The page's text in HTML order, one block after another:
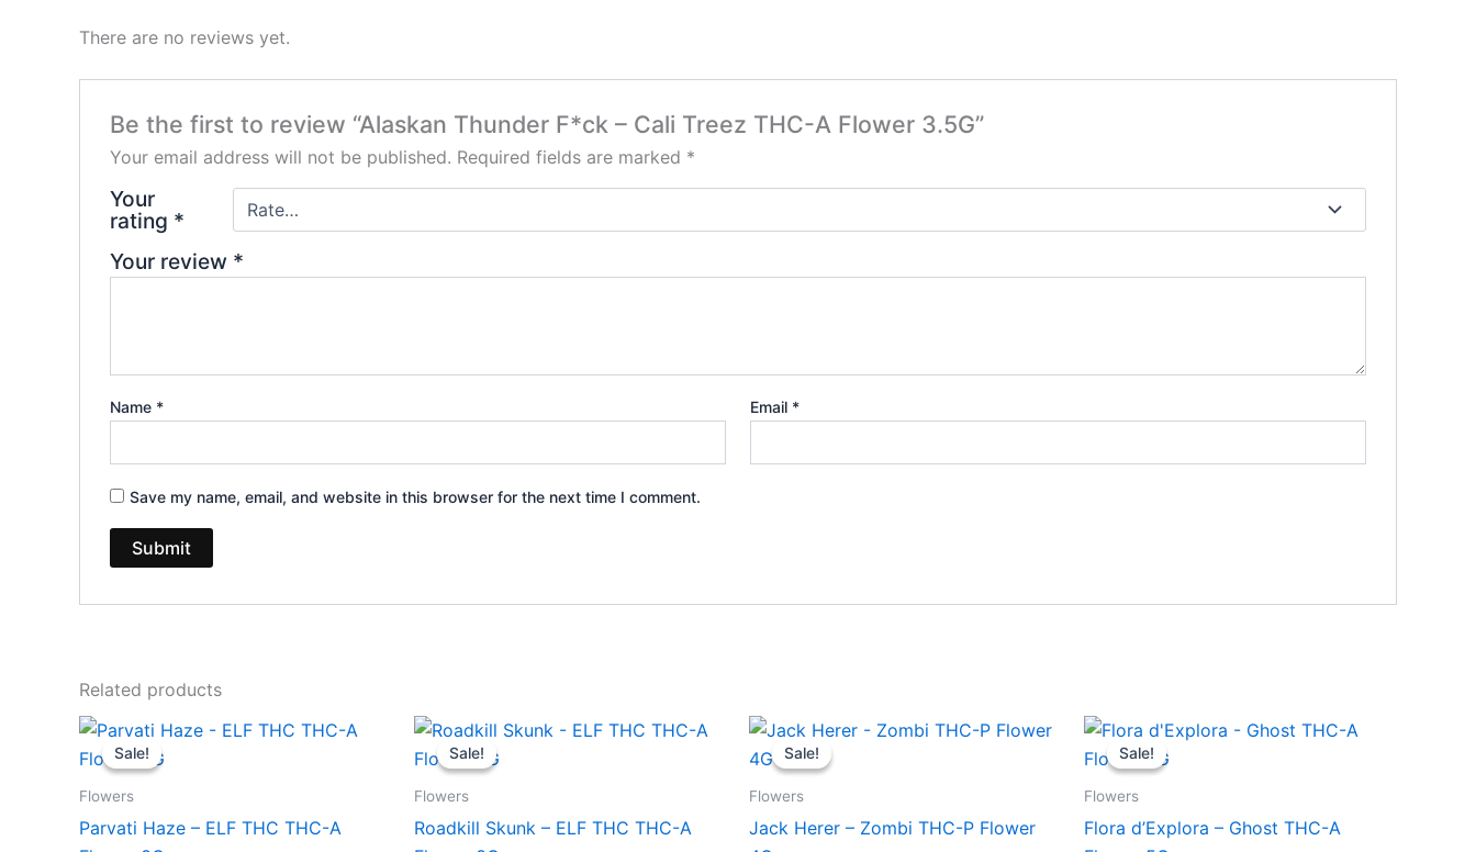
There are no reviews yet.
Be the first to review “Alaskan Thunder F*ck – Cali Treez THC-A Flower 3.5G”
Your email address will not be published. Required fields are marked *
Your
rating *
Your review *
Name * Email *
Save my name, email, and website in this browser for the next time I comment.
Related products
Sale!
Sale!
Flowers
Parvati Haze – ELF THC THC-A
Original
price
was:
Current
price
Sale!
Sale!
Flowers
Roadkill Skunk – ELF THC THC-A
Original
price
was:
Current
Sale!
Sale!
Flowers
Jack Herer – Zombi THC-P Flower
Original
price
was:
Current
price
Sale!
Sale!
Flowers
Flora d’Explora – Ghost THC-A
Original
price
was:
Current
price